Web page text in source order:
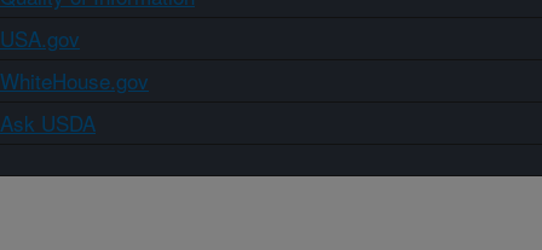
USA.gov
WhiteHouse.gov
Ask USDA